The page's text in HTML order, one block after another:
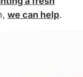
we can help.